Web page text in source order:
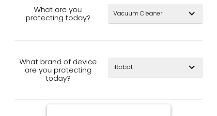
What are you
protecting today?
expand_more
What brand of device
are you protecting
today?
expand_more